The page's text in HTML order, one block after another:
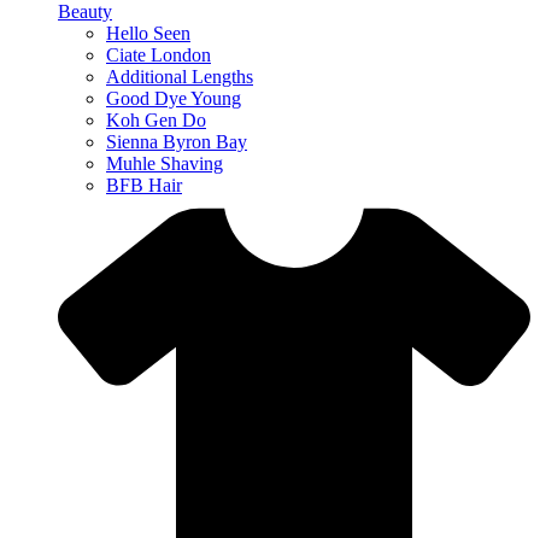
Beauty
Hello Seen
Ciate London
Additional Lengths
Good Dye Young
Koh Gen Do
Sienna Byron Bay
Muhle Shaving
BFB Hair